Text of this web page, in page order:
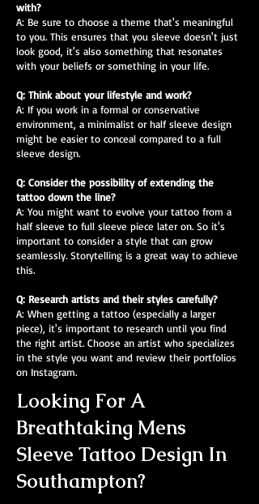
with?
A: Be sure to choose a theme that's meaningful
to you. This ensures that you sleeve doesn't just
look good, it's also something that resonates
with your beliefs or something in your life.
Q: Think about your lifestyle and work?
A: If you work in a formal or conservative
environment, a minimalist or half sleeve design
might be easier to conceal compared to a full
sleeve design.
Q: Consider the possibility of extending the
tattoo down the line?
A: You might want to evolve your tattoo from a
half sleeve to full sleeve piece later on. So it's
important to consider a style that can grow
seamlessly. Storytelling is a great way to achieve
this.
Q: Research artists and their styles carefully?
A: When getting a tattoo (especially a larger
piece), it's important to research until you find
the right artist. Choose an artist who specializes
in the style you want and review their portfolios
on Instagram.
Looking For A
Breathtaking Mens
Sleeve Tattoo Design In
Southampton?